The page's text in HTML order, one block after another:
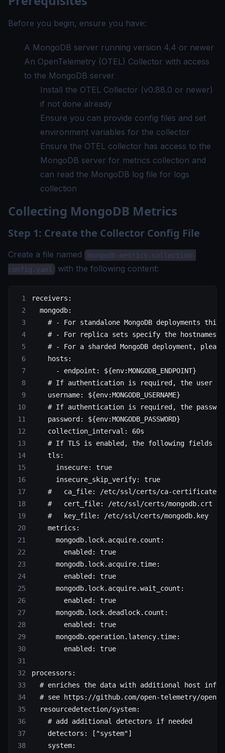
Before you begin, ensure you have:
A MongoDB server running version 4.4 or newer
An OpenTelemetry (OTEL) Collector with access
to the MongoDB server
Install the OTEL Collector (v0.88.0 or newer)
if not done already
Ensure you can provide config files and set
environment variables for the collector
Ensure the OTEL collector has access to the
MongoDB server for metrics collection and
can read the MongoDB log file for logs
collection
Collecting MongoDB Metrics
Step 1: Create the Collector Config File
Create a file named
mongodb-metrics-collection-
config.yaml
with the following content:
receivers :
  mongodb
:
# - For standalone MongoDB deployments
# - For replica sets specify the hostnames
# - For a sharded MongoDB deployment,
    hosts
:
      -
endpoint : ${env:MONGODB_ENDPOINT}
# If authentication is required, the user
    username
: ${env:MONGODB_USERNAME}
# If authentication is required, the
    password
: ${env:MONGODB_PASSWORD}
    collection_interval
: 60s
# If TLS is enabled, the following fields
    tls
:
      insecure
: true
      insecure_skip_verify
: true
#   ca_file: /etc/ssl/certs/ca-
    #   cert_file: /etc/ssl/certs/mongodb.crt
    #   key_file: /etc/ssl/certs/mongodb.key
    metrics
:
      mongodb.lock.acquire.count
:
        enabled
: true
      mongodb.lock.acquire.time
:
        enabled
: true
      mongodb.lock.acquire.wait_count
:
        enabled
: true
      mongodb.lock.deadlock.count
:
        enabled
: true
      mongodb.operation.latency.time
:
        enabled
: true
processors :
# enriches the data with additional host
# see https://github.com/open-telemetry/
  resourcedetection/system
:
    # add additional detectors if needed
    detectors
: [ "system"]
    system
: